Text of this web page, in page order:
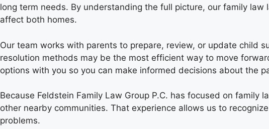
long term needs. By understanding the full picture, our family
affect both homes.
Our team works with parents to prepare, review, or update child
resolution methods may be the most efficient way to move
options with you so you can make informed decisions about the
Because Feldstein Family Law Group P.C. has focused on
other nearby communities. That experience allows us to
problems.